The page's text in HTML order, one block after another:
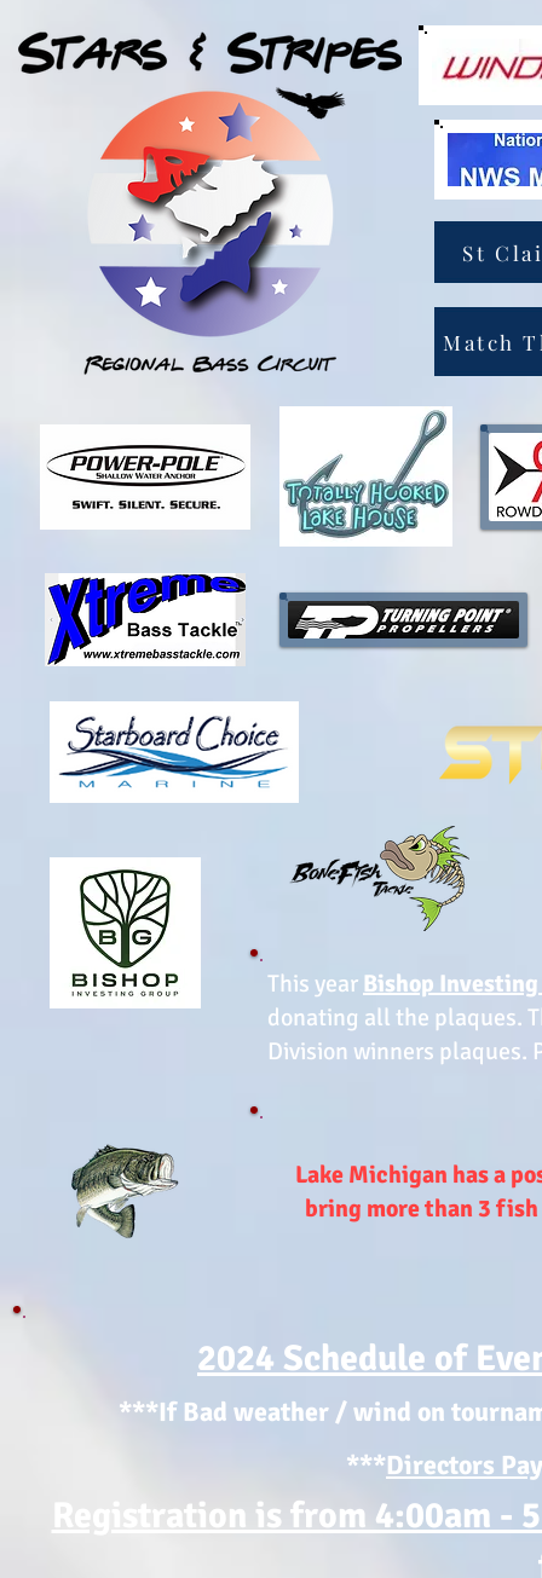
St
This year Bishop
donating all the plaques.
Division winners plaques.
Lake Michigan has a
bring more than 3 fish
2024 Schedule of
***If Bad weather / wind on
***Directors
Registration is from 4:00am